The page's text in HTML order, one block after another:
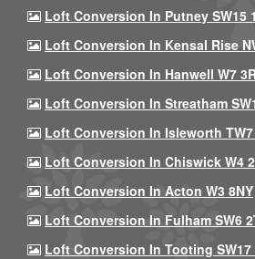
Loft Conversion In Putney SW15
Loft Conversion In Kensal Rise
Loft Conversion In Hanwell W7
Loft Conversion In Streatham
Loft Conversion In Isleworth
Loft Conversion In Chiswick W4
Loft Conversion In Acton W3 8NY
Loft Conversion In Fulham SW6
Loft Conversion In Tooting SW17